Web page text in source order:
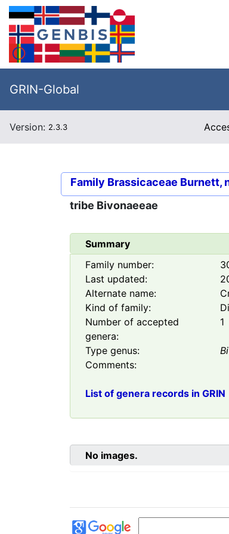
GRIN-Global
Version: 2.3.3
Family Brassicaceae Burnett,
tribe Bivonaeeae
Summary
Family number:
Last updated:
Alternate name:
Kind of family:
Number of accepted
genera:
1
Type genus:
Comments:
List of genera records in GRIN
No images.